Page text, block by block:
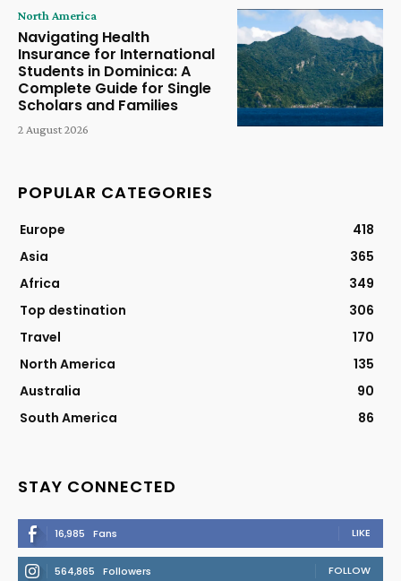
North America
Navigating Health
Insurance for International
Students in Dominica: A
Complete Guide for Single
Scholars and Families
2 August 2026
POPULAR CATEGORIES
Europe
418
Asia
365
Africa
349
Top destination
306
Travel
170
North America
135
Australia
90
South America
86
STAY CONNECTED
16,985 Fans LIKE
564,865 Followers FOLLOW